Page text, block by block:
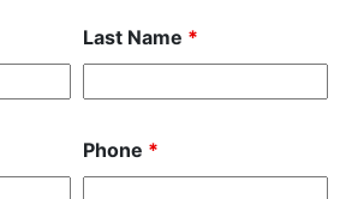
Last Name *
Phone *